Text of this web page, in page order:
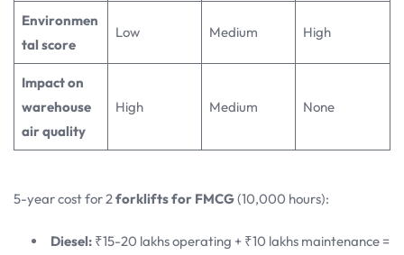
Environmen
tal score
Low Medium High
Impact on
warehouse
air quality
High Medium None
5-year cost for 2forklifts for FMCG(10,000 hours):
Diesel: ₹15-20 lakhs operating + ₹10 lakhs maintenance =